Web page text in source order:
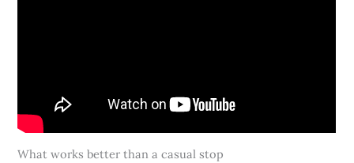
What works better than a casual stop